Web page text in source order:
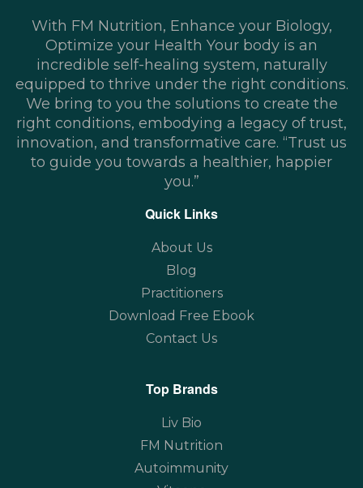
With FM Nutrition, Enhance your Biology,
Optimize your Health Your body is an
incredible self-healing system, naturally
equipped to thrive under the right conditions.
We bring to you the solutions to create the
right conditions, embodying a legacy of trust,
innovation, and transformative care. “Trust us
to guide you towards a healthier, happier
you.”
Quick Links
About Us
Blog
Practitioners
Download Free Ebook
Contact Us
Top Brands
Liv Bio
FM Nutrition
Autoimmunity